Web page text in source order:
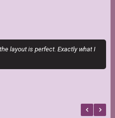
layout is perfect. Exactly what I